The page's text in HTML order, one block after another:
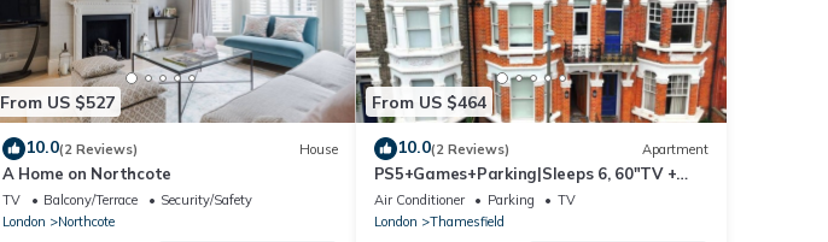
From US $527
10.0(2 Reviews) House
A Home on Northcote
TV Balcony/Terrace
Security/Safety
London
Northcote
From US $464
10.0(2 Reviews) Apartment
PS5+Games+Parking|Sleeps 6, 60"TV +
Netflix, ideal for Business/Relocator stays
Air Conditioner Parking
TV
London
Thamesfield